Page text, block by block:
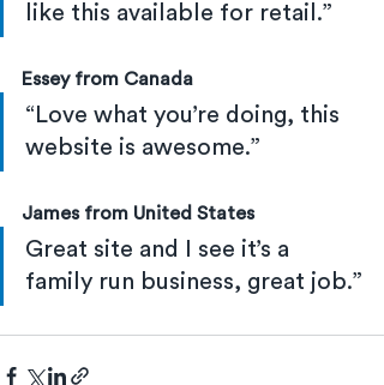
like this available for retail.”
Essey from Canada
“Love what you’re doing, this
website is awesome.”
James from United States
Great site and I see it’s a
family run business, great job.”